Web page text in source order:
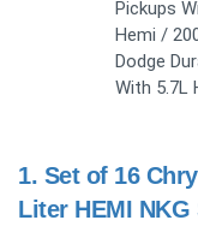
Pickups
Hemi /
Dodge
With 5.7L
1. Set of 16
Liter HEMI